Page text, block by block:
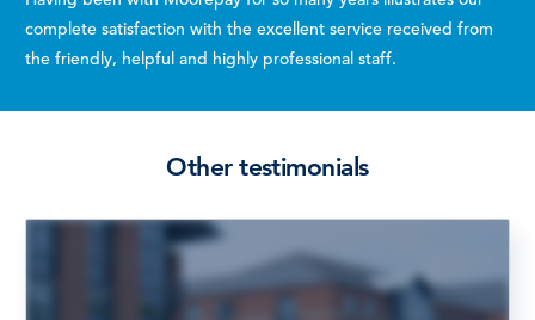
complete satisfaction with the excellent service received from
the friendly, helpful and highly professional staff.
Other testimonials